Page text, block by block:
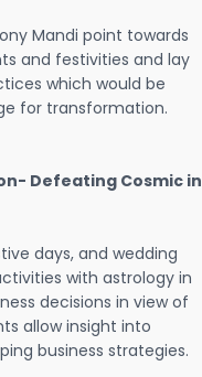
Mandi point towards
and festivities and lay
which would be
for transformation.
Defeating Cosmic in
days, and wedding
with astrology in
decisions in view of
allow insight into
business strategies.